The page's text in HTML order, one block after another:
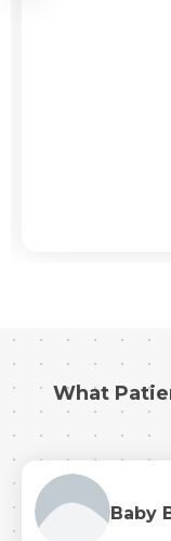
What
Baby